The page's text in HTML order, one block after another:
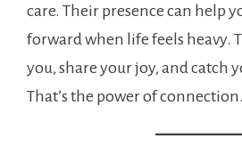
care. Their presence can help
forward when life feels heavy.
you, share your joy, and catch
That’s the power of connection.